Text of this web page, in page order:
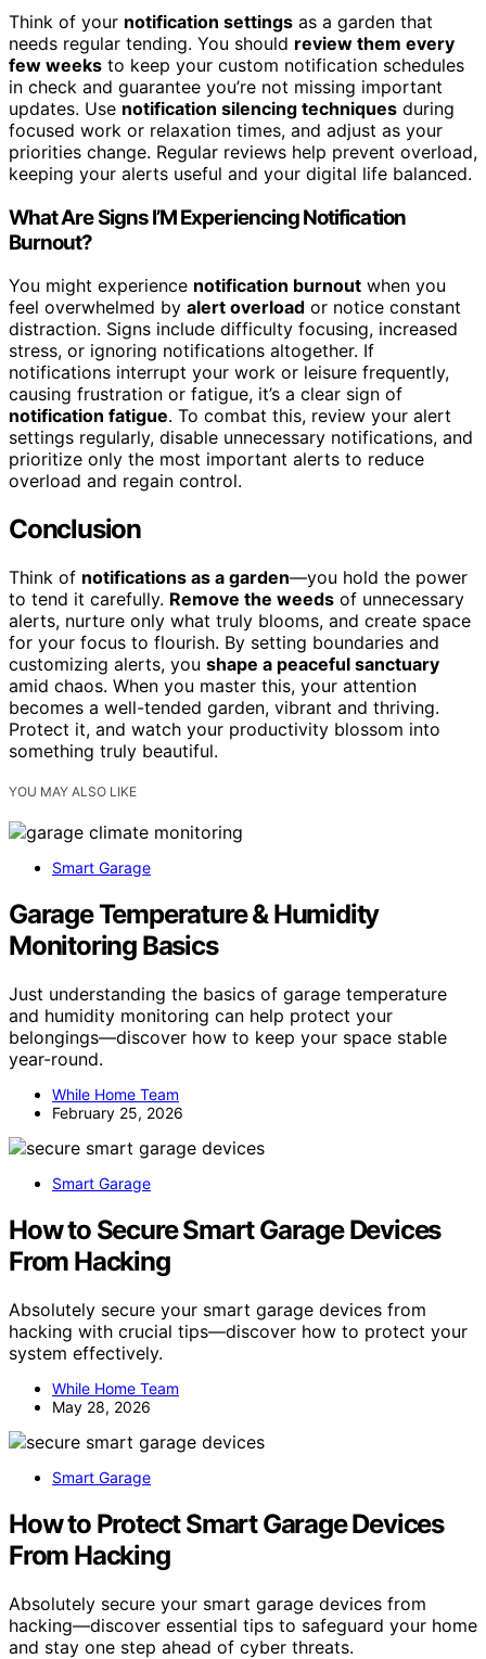
Think of your notification settings as a garden that
needs regular tending. You should review them every
few weeks to keep your custom notification schedules
in check and guarantee you’re not missing important
updates. Use notification silencing techniques during
focused work or relaxation times, and adjust as your
priorities change. Regular reviews help prevent overload,
keeping your alerts useful and your digital life balanced.
What Are Signs I’M Experiencing Notification
Burnout?
You might experience notification burnout when you
feel overwhelmed by alert overload or notice constant
distraction. Signs include difficulty focusing, increased
stress, or ignoring notifications altogether. If
notifications interrupt your work or leisure frequently,
causing frustration or fatigue, it’s a clear sign of
notification fatigue. To combat this, review your alert
settings regularly, disable unnecessary notifications, and
prioritize only the most important alerts to reduce
overload and regain control.
Conclusion
Think of notifications as a garden—you hold the power
to tend it carefully. Remove the weeds of unnecessary
alerts, nurture only what truly blooms, and create space
for your focus to flourish. By setting boundaries and
customizing alerts, you shape a peaceful sanctuary
amid chaos. When you master this, your attention
becomes a well-tended garden, vibrant and thriving.
Protect it, and watch your productivity blossom into
something truly beautiful.
YOU MAY ALSO LIKE
Smart Garage
Garage Temperature & Humidity
Monitoring Basics
Just understanding the basics of garage temperature
and humidity monitoring can help protect your
belongings—discover how to keep your space stable
year-round.
While Home Team
February 25, 2026
Smart Garage
How to Secure Smart Garage Devices
From Hacking
Absolutely secure your smart garage devices from
hacking with crucial tips—discover how to protect your
system effectively.
While Home Team
May 28, 2026
Smart Garage
How to Protect Smart Garage Devices
From Hacking
Absolutely secure your smart garage devices from
hacking—discover essential tips to safeguard your home
and stay one step ahead of cyber threats.